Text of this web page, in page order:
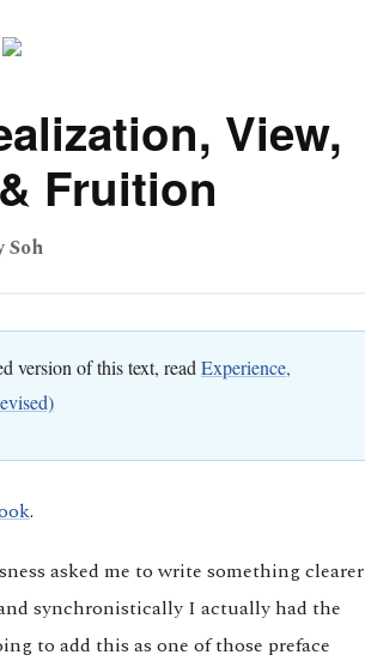
View,
Fruition
Soh
version of this text, readExperience,
.
asked me to write something clearer
synchronistically I actually had the
to add this as one of those preface